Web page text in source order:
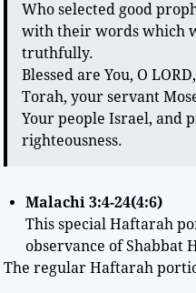
Who selected good
with their words which
truthfully.
Blessed are You, O
Torah, your servant
Your people Israel, and
righteousness.
Malachi 3:4-24(4:6)
This special Haftarah
observance of Shabbat
The regular Haftarah